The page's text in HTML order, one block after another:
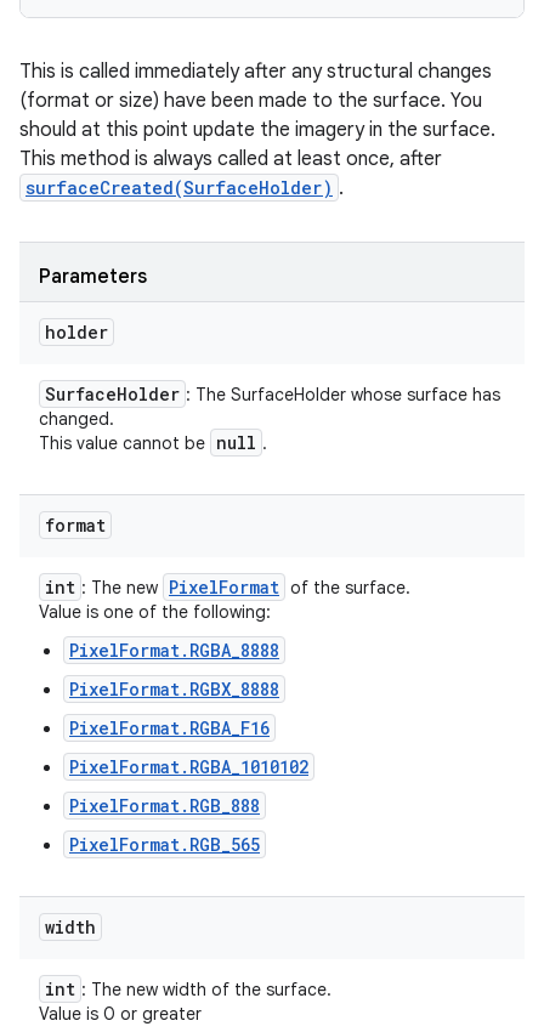
This is called immediately after any structural changes
(format or size) have been made to the surface. You
should at this point update the imagery in the surface.
This method is always called at least once, after
surfaceCreated(SurfaceHolder) .
Parameters
holder
SurfaceHolder : The SurfaceHolder whose surface has
changed.
This value cannot be null .
format
int : The new PixelFormat of the surface.
Value is one of the following:
PixelFormat.RGBA_8888
PixelFormat.RGBX_8888
PixelFormat.RGBA_F16
PixelFormat.RGBA_1010102
PixelFormat.RGB_888
PixelFormat.RGB_565
width
int : The new width of the surface.
Value is 0 or greater